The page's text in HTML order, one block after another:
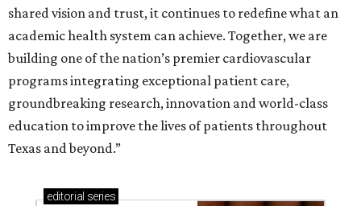
shared vision and trust, it continues to redefine what an
academic health system can achieve. Together, we are
building one of the nation’s premier cardiovascular
programs integrating exceptional patient care,
groundbreaking research, innovation and world-class
education to improve the lives of patients throughout
Texas and beyond.”
editorial series